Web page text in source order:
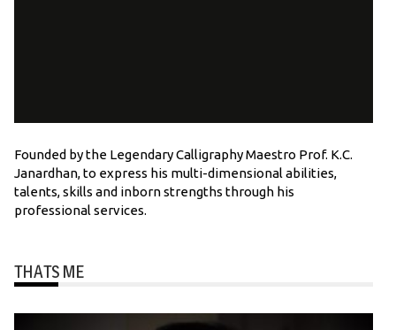
Founded by the Legendary Calligraphy Maestro Prof. K.C.
Janardhan, to express his multi-dimensional abilities,
talents, skills and inborn strengths through his
professional services.
THATS ME